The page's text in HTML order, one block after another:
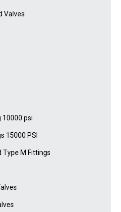
Valves
10000 psi
15000 PSI
Type M Fittings